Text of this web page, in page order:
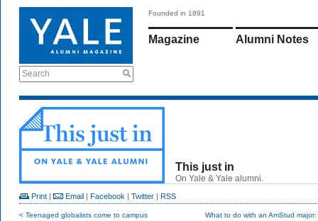
Search
Founded in 1891
Magazine Alumni Notes
This just in
On Yale & Yale alumni.
Print | Email | Facebook | Twitter | RSS
< Teenaged globalists come to campus What to do with an AmStud